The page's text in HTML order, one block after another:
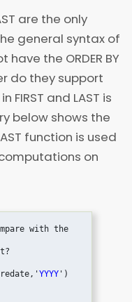
are the only
general syntax of
the ORDER BY
do they support
FIRST and LAST is
below shows the
function is used
on
with the
YYYY ')